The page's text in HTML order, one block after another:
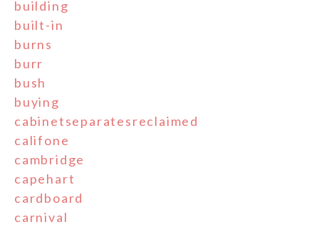
building
built-in
burns
burr
bush
buying
cabinetseparatesreclaimed
califone
cambridge
capehart
cardboard
carnival